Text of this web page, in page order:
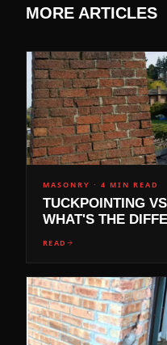
MORE ARTICLES
MASONRY · 4 MIN READ
TUCKPOINTING
WHAT'S THE
READ